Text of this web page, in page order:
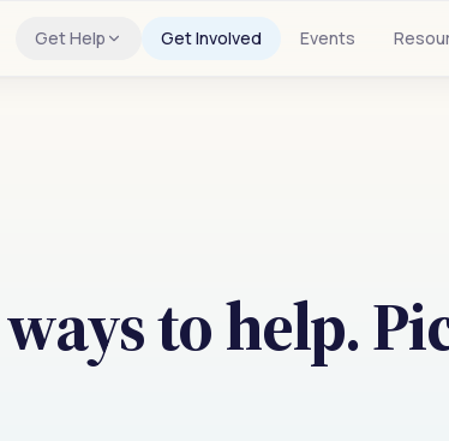
Get Help Get Involved Events
to help.